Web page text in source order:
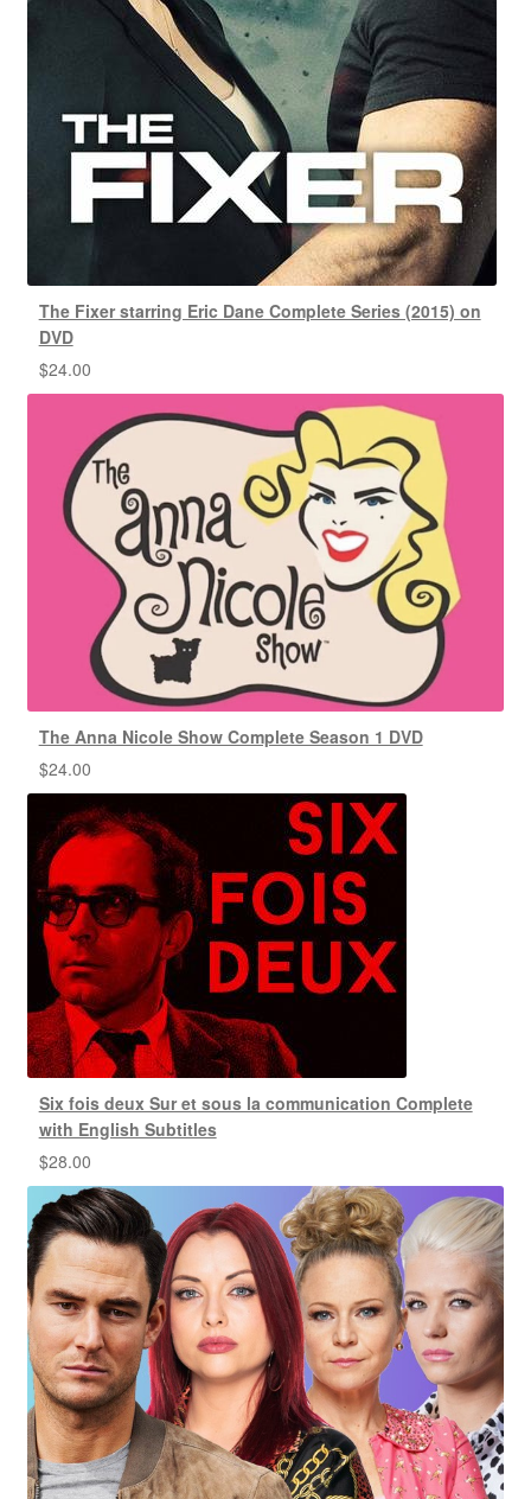
The Fixer starring Eric Dane Complete Series (2015) on
DVD
$24.00
The Anna Nicole Show Complete Season 1 DVD
$24.00
Six fois deux Sur et sous la communication Complete
with English Subtitles
$28.00